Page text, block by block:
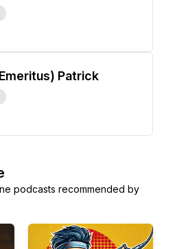
Patrick
podcasts recommended by